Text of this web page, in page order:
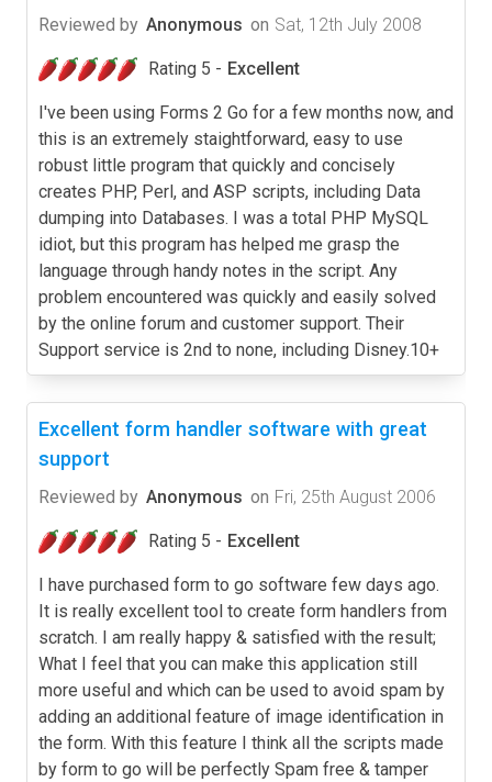
Reviewed by Anonymous on Sat, 12th July 2008
Rating 5 - Excellent
I've been using Forms 2 Go for a few months now, and
this is an extremely staightforward, easy to use
robust little program that quickly and concisely
creates PHP, Perl, and ASP scripts, including Data
dumping into Databases. I was a total PHP MySQL
idiot, but this program has helped me grasp the
language through handy notes in the script. Any
problem encountered was quickly and easily solved
by the online forum and customer support. Their
Support service is 2nd to none, including Disney.10+
Excellent form handler software with great
support
Reviewed by Anonymous on Fri, 25th August 2006
Rating 5 - Excellent
I have purchased form to go software few days ago.
It is really excellent tool to create form handlers from
scratch. I am really happy & satisfied with the result;
What I feel that you can make this application still
more useful and which can be used to avoid spam by
adding an additional feature of image identification in
the form. With this feature I think all the scripts made
by form to go will be perfectly Spam free & tamper